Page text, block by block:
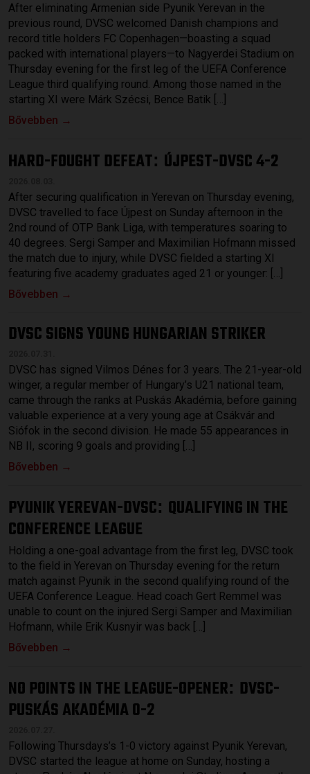
After eliminating Armenian side Pyunik Yerevan in the
previous round, DVSC welcomed Danish champions and
record title holders FC Copenhagen—boasting a squad
packed with international players—to Nagyerdei Stadium on
Thursday evening for the first leg of the UEFA Conference
League third qualifying round. Among those named in the
starting XI were Márk Szécsi, Bence Batik […]
Bővebben →
HARD-FOUGHT DEFEAT: ÚJPEST-DVSC 4-2
After securing qualification in Yerevan on Thursday evening,
DVSC travelled to face Újpest on Sunday afternoon in the
2nd round of OTP Bank Liga, with temperatures soaring to
40 degrees. Sergi Samper and Maximilian Hofmann missed
the match due to injury, while DVSC fielded a starting XI
featuring five academy graduates aged 21 or younger: […]
Bővebben →
DVSC SIGNS YOUNG HUNGARIAN STRIKER
DVSC has signed Vilmos Dénes for 3 years. The 21-year-old
winger, a regular member of Hungary’s U21 national team,
came through the ranks at Puskás Akadémia, before gaining
valuable experience at a very young age at Csákvár and
Siófok in the second division. He made 55 appearances in
NB II, scoring 9 goals and providing […]
Bővebben →
PYUNIK YEREVAN-DVSC: QUALIFYING IN THE
CONFERENCE LEAGUE
Holding a one-goal advantage from the first leg, DVSC took
to the field in Yerevan on Thursday evening for the return
match against Pyunik in the second qualifying round of the
UEFA Conference League. Head coach Gert Remmel was
unable to count on the injured Sergi Samper and Maximilian
Hofmann, while Erik Kusnyir was back […]
Bővebben →
NO POINTS IN THE LEAGUE-OPENER: DVSC-
PUSKÁS AKADÉMIA 0-2
Following Thursdays’s 1-0 victory against Pyunik Yerevan,
DVSC started the league at home on Sunday, hosting a